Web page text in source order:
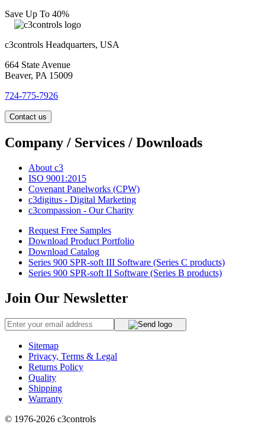
Save Up To 40%
c3controls Headquarters, USA
664 State Avenue
Beaver, PA 15009
724-775-7926
Contact us
Company / Services / Downloads
About c3
ISO 9001:2015
Covenant Panelworks (CPW)
c3digitus - Digital Marketing
c3compassion - Our Charity
Request Free Samples
Download Product Portfolio
Download Catalog
Series 900 SPR-soft III Software (Series C products)
Series 900 SPR-soft II Software (Series B products)
Join Our Newsletter
Sitemap
Privacy, Terms & Legal
Returns Policy
Quality
Shipping
Warranty
© 1976-2026 c3controls